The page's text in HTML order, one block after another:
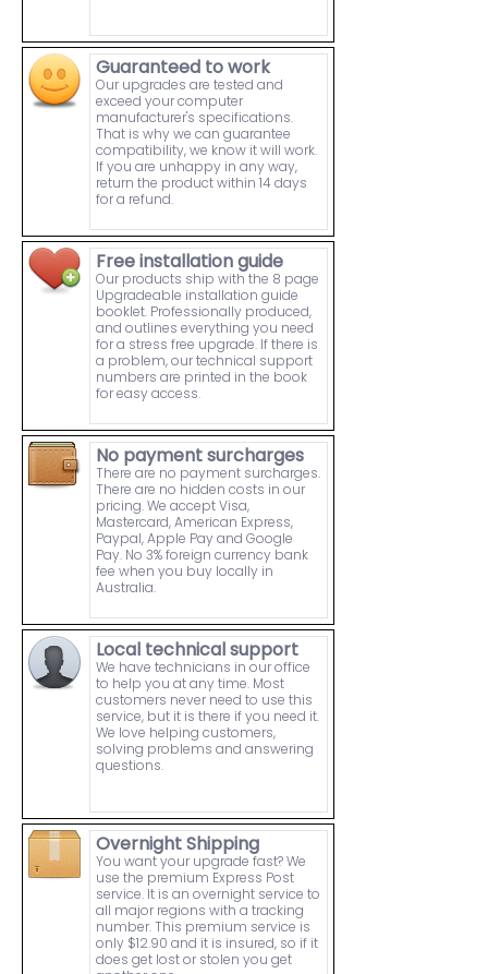
Guaranteed to work
Our upgrades are tested and
exceed your computer
manufacturer's specifications.
That is why we can guarantee
compatibility, we know it will work.
If you are unhappy in any way,
return the product within 14 days
for a refund.
Free installation guide
Our products ship with the 8 page
Upgradeable installation guide
booklet. Professionally produced,
and outlines everything you need
for a stress free upgrade. If there is
a problem, our technical support
numbers are printed in the book
for easy access.
No payment surcharges
There are no payment surcharges.
There are no hidden costs in our
pricing. We accept Visa,
Mastercard, American Express,
Paypal, Apple Pay and Google
Pay. No 3% foreign currency bank
fee when you buy locally in
Australia.
Local technical support
We have technicians in our office
to help you at any time. Most
customers never need to use this
service, but it is there if you need it.
We love helping customers,
solving problems and answering
questions.
Overnight Shipping
You want your upgrade fast? We
use the premium Express Post
service. It is an overnight service to
all major regions with a tracking
number. This premium service is
only $12.90 and it is insured, so if it
does get lost or stolen you get